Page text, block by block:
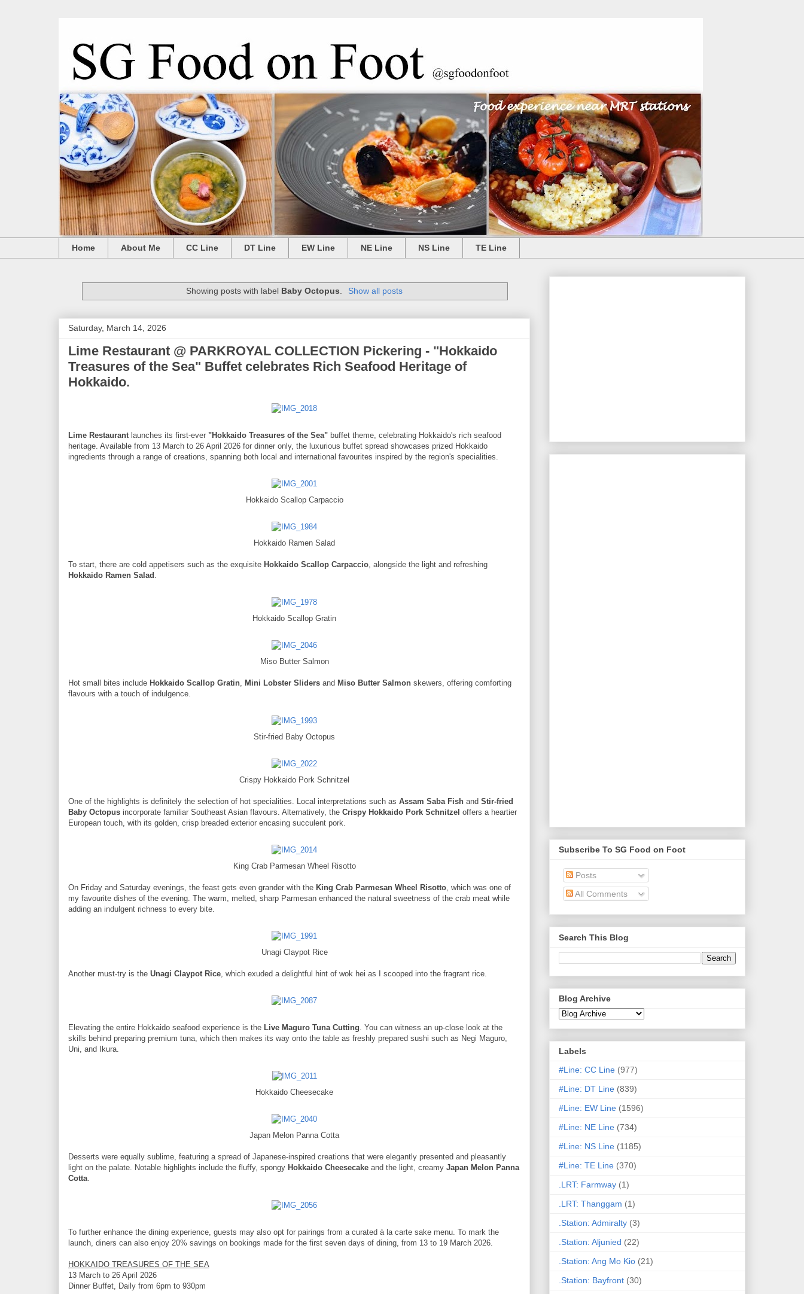
Home About Me CC Line DT Line EW Line NE Line NS Line TE Line
Showing posts with label Baby Octopus Show all posts
Saturday, March 14, 2026
Lime Restaurant @ PARKROYAL COLLECTION Pickering - "Hokkaido
Treasures of the Sea" Buffet celebrates Rich Seafood Heritage of
Hokkaido.
Lime Restaurantlaunches its first-ever "Hokkaido Treasures of the Sea" buffet theme, celebrating Hokkaido's rich seafood
heritage. Available from 13 March to 26 April 2026 for dinner only, the luxurious buffet spread showcases prized Hokkaido
ingredients through a range of creations, spanning both local and international favourites inspired by the region's specialities.
Hokkaido Scallop Carpaccio
Hokkaido Ramen Salad
To start, there are cold appetisers such as the exquisite Hokkaido Scallop Carpaccio, alongside the light and refreshing
Hokkaido Ramen Salad .
Hokkaido Scallop Gratin
Miso Butter Salmon
Hot small bites include Hokkaido Scallop Gratin, Mini Lobster Sliders and Miso Butter Salmon skewers, offering comforting
flavours with a touch of indulgence.
Stir-fried Baby Octopus
Crispy Hokkaido Pork Schnitzel
One of the highlights is definitely the selection of hot specialities. Local interpretations such as Assam Saba Fish and Stir-fried
Baby Octopus incorporate familiar Southeast Asian flavours. Alternatively, the Crispy Hokkaido Pork Schnitzel offers a heartier
European touch, with its golden, crisp breaded exterior encasing succulent pork.
King Crab Parmesan Wheel Risotto
On Friday and Saturday evenings, the feast gets even grander with the King Crab Parmesan Wheel Risotto, which was one of
my favourite dishes of the evening. The warm, melted, sharp Parmesan enhanced the natural sweetness of the crab meat while
adding an indulgent richness to every bite.
Unagi Claypot Rice
Another must-try is the Unagi Claypot Rice, which exuded a delightful hint of wok hei as I scooped into the fragrant rice.
Elevating the entire Hokkaido seafood experience is the Live Maguro Tuna Cutting. You can witness an up-close look at the
skills behind preparing premium tuna, which then makes its way onto the table as freshly prepared sushi such as Negi Maguro,
Uni, and Ikura.
Hokkaido Cheesecake
Japan Melon Panna Cotta
Desserts were equally sublime, featuring a spread of Japanese-inspired creations that were elegantly presented and pleasantly
light on the palate. Notable highlights include the fluffy, spongy Hokkaido Cheesecake and the light, creamy Japan Melon Panna
Cotta.
To further enhance the dining experience, guests may also opt for pairings from a curated à la carte sake menu. To mark the
launch, diners can also enjoy 20% savings on bookings made for the first seven days of dining, from 13 to 19 March 2026.
HOKKAIDO TREASURES OF THE SEA
13 March to 26 April 2026
Dinner Buffet, Daily from 6pm to 930pm
Subscribe To SG Food on Foot
Posts
All Comments
Search This Blog
Blog Archive
Labels
#Line: CC Line (977)
#Line: DT Line (839)
#Line: EW Line (1596)
#Line: NE Line (734)
#Line: NS Line (1185)
#Line: TE Line (370)
.LRT: Farmway (1)
.LRT: Thanggam (1)
.Station: Admiralty (3)
.Station: Aljunied (22)
.Station: Ang Mo Kio (21)
.Station: Bayfront (30)